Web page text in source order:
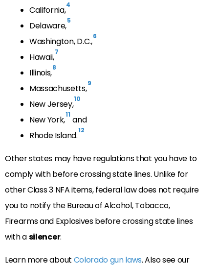
California,4
Delaware,5
Washington, D.C.,6
Hawaii,7
Illinois,8
Massachusetts,9
New Jersey,10
New York,11 and
Rhode Island.12
Other states may have regulations that you have to
comply with before crossing state lines. Unlike for
other Class 3 NFA items, federal law does not require
you to notify the Bureau of Alcohol, Tobacco,
Firearms and Explosives before crossing state lines
with asilencer.
Learn more about Colorado gun laws. Also see our